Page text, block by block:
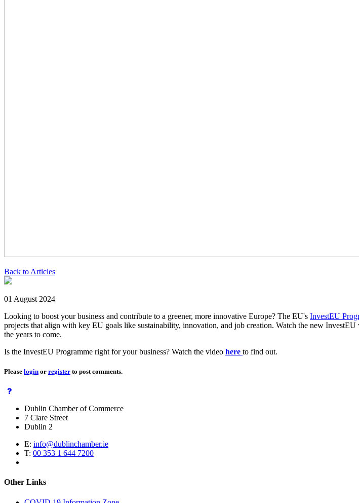
Back to Articles
01 August 2024
Looking to boost your business and contribute to a greener, more innovative Europe? The EU's InvestEU
projects that align with key EU goals like sustainability, innovation, and job creation. Watch the new
the years to come.
Is the InvestEU Programme right for your business? Watch the video here to find out.
Please login or register to post comments.
Dublin Chamber of Commerce
7 Clare Street
Dublin 2
E: info@dublinchamber.ie
T: 00 353 1 644 7200
Other Links